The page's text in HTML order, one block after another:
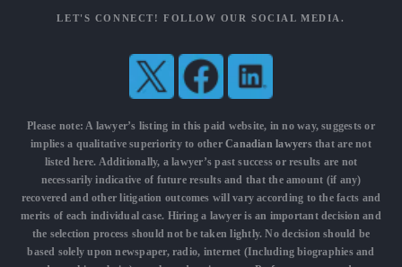
LET'S CONNECT! FOLLOW OUR SOCIAL MEDIA.
Please note: A lawyer’s listing in this paid website, in no way, suggests or
implies a qualitative superiority to otherCanadian lawyersthat are not
listed here. Additionally, a lawyer’s past success or results are not
necessarily indicative of future results and that the amount (if any)
recovered and other litigation outcomes will vary according to the facts and
merits of each individual case. Hiring a lawyer is an important decision and
the selection process should not be taken lightly. No decision should be
based solely upon newspaper, radio, internet (Including biographies and